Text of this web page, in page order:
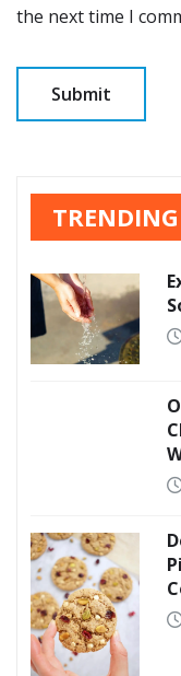
the next time I